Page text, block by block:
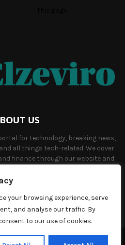
your browsing experience, serve
and analyse our traffic. By
to our use of cookies.
US
for technology, breaking news,
all things tech-related. We cover
finance through our website and
info@elzeviro.net.
Managed by Binary News Network.